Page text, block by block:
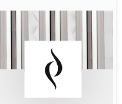
THE BEST BABY